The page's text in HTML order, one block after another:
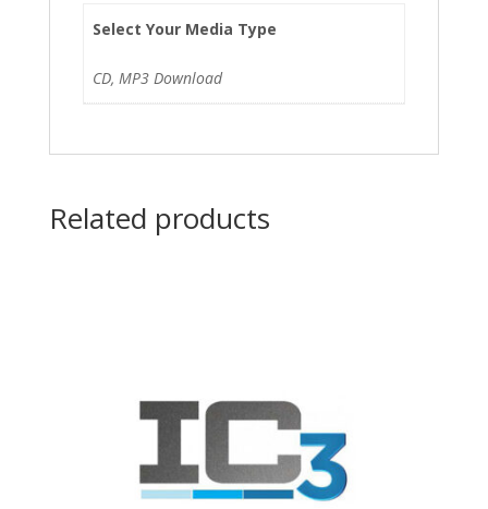
Select Your Media Type
CD, MP3 Download
Related products